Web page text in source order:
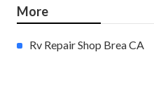
More
Rv Repair Shop Brea CA